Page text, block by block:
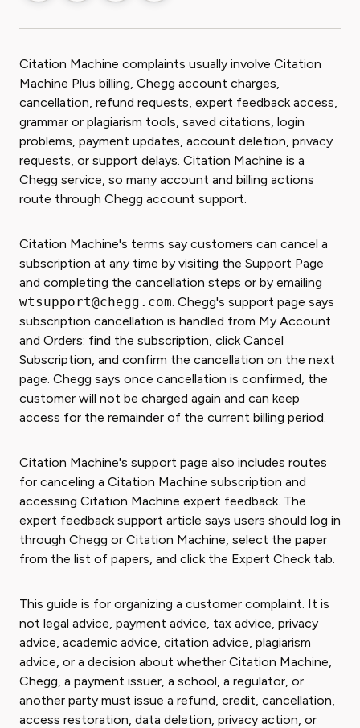
Citation Machine complaints usually involve Citation
Machine Plus billing, Chegg account charges,
cancellation, refund requests, expert feedback access,
grammar or plagiarism tools, saved citations, login
problems, payment updates, account deletion, privacy
requests, or support delays. Citation Machine is a
Chegg service, so many account and billing actions
route through Chegg account support.
Citation Machine's terms say customers can cancel a
subscription at any time by visiting the Support Page
and completing the cancellation steps or by emailing
wtsupport@chegg.com. Chegg's support page says
subscription cancellation is handled from My Account
and Orders: find the subscription, click Cancel
Subscription, and confirm the cancellation on the next
page. Chegg says once cancellation is confirmed, the
customer will not be charged again and can keep
access for the remainder of the current billing period.
Citation Machine's support page also includes routes
for canceling a Citation Machine subscription and
accessing Citation Machine expert feedback. The
expert feedback support article says users should log in
through Chegg or Citation Machine, select the paper
from the list of papers, and click the Expert Check tab.
This guide is for organizing a customer complaint. It is
not legal advice, payment advice, tax advice, privacy
advice, academic advice, citation advice, plagiarism
advice, or a decision about whether Citation Machine,
Chegg, a payment issuer, a school, a regulator, or
another party must issue a refund, credit, cancellation,
access restoration, data deletion, privacy action, or